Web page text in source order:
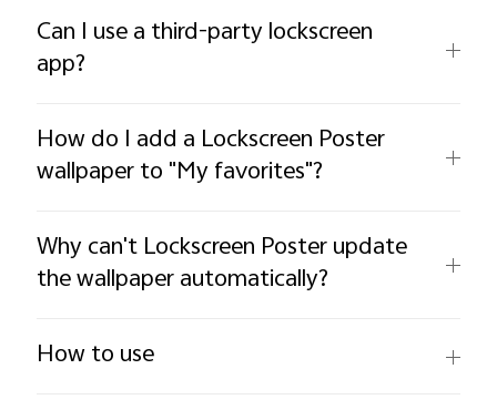
Can I use a third-party lockscreen
app?
How do I add a Lockscreen Poster
wallpaper to "My favorites"?
Why can't Lockscreen Poster update
the wallpaper automatically?
How to use